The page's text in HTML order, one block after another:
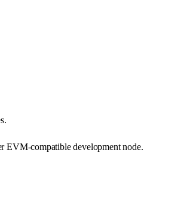
EVM-compatible development node.